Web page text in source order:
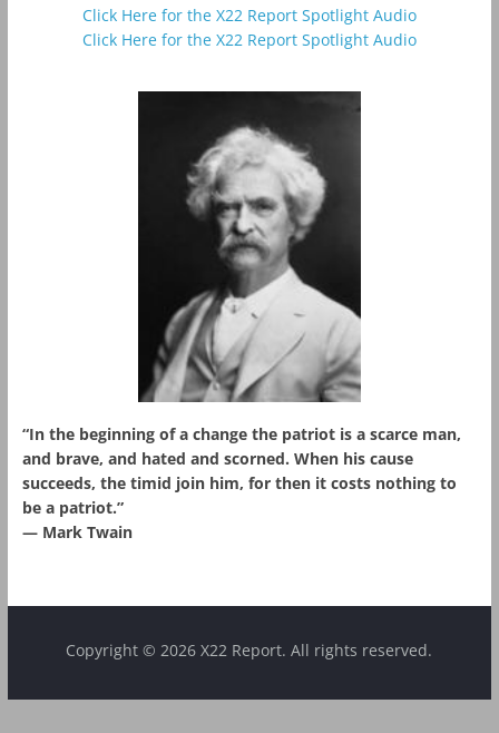
Click Here for the X22 Report Spotlight Audio
Click Here for the X22 Report Spotlight Audio
“In the beginning of a change the patriot is a scarce man,
and brave, and hated and scorned. When his cause
succeeds, the timid join him, for then it costs nothing to
be a patriot.”
― Mark Twain
Copyright © 2026 X22 Report. All rights reserved.